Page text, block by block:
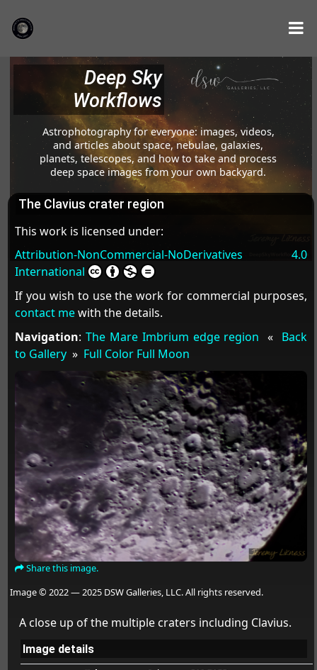
Deep Sky
Workflows
Astrophotography for everyone: images, videos,
and articles about space, nebulae, galaxies,
planets, telescopes, and how to take and process
deep space images from your own backyard.
The Clavius crater region
This work is licensed under:
Attribution-NonCommercial-NoDerivatives 4.0
International
If you wish to use the work for commercial purposes,
contact mewith the details.
Navigation: The Mare Imbrium edge region « Back
to Gallery» Full Color Full Moon
Share this image.
Image © 2022 — 2025 DSW Galleries, LLC. All rights reserved.
A close up of the multiple craters including Clavius.
Image details